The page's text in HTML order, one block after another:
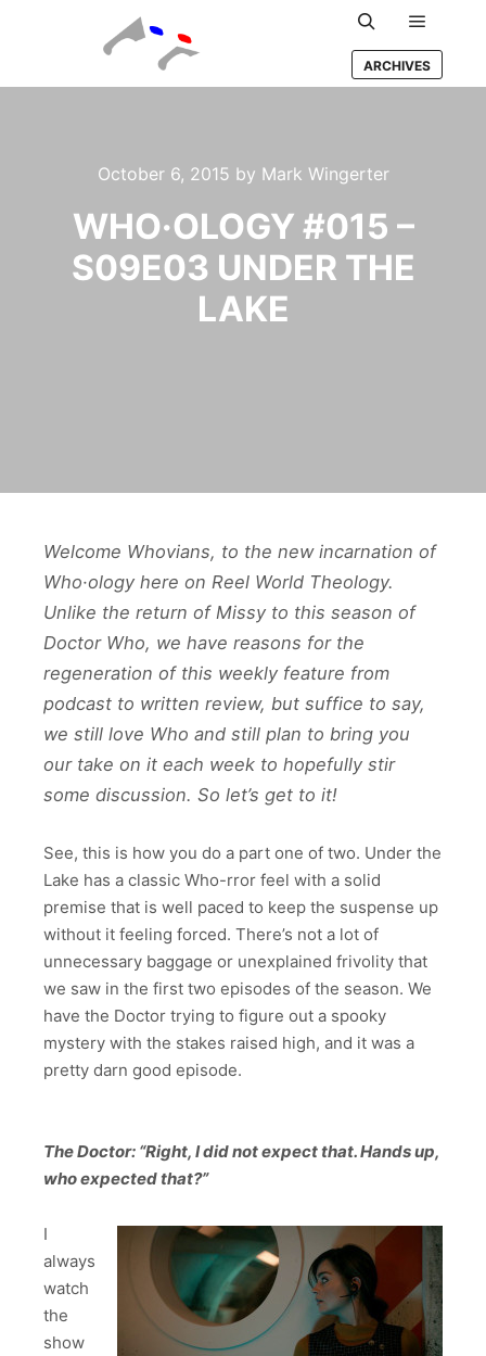
Search Main
ARCHIVES
October 6, 2015 by Mark Wingerter
WHO·OLOGY #015 –
S09E03 UNDER THE
LAKE
Welcome Whovians, to the new incarnation of
Who·ology here on Reel World Theology.
Unlike the return of Missy to this season of
Doctor Who, we have reasons for the
regeneration of this weekly feature from
podcast to written review, but suffice to say,
we still love Who and still plan to bring you
our take on it each week to hopefully stir
some discussion. So let’s get to it!
See, this is how you do a part one of two. Under the
Lake has a classic Who-rror feel with a solid
premise that is well paced to keep the suspense up
without it feeling forced. There’s not a lot of
unnecessary baggage or unexplained frivolity that
we saw in the first two episodes of the season. We
have the Doctor trying to figure out a spooky
mystery with the stakes raised high, and it was a
pretty darn good episode.
The Doctor: “Right, I did not expect that. Hands up,
who expected that?”
I
always
watch
the
show